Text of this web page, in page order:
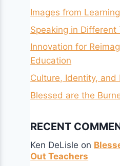
Images from
Speaking in Different
Innovation for
Education
Culture, Identity,
Blessed are the
RECENT
Ken DeLisle on
Out Teachers